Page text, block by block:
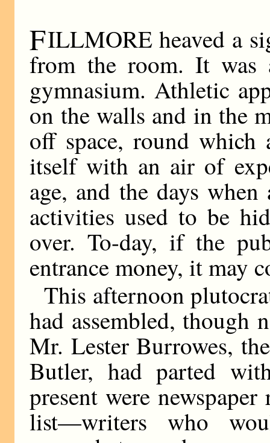
FILLMORE heaved a
from the room. It was
gymnasium. Athletic
on the walls and in the
off space, round
itself with an air of
age, and the days
activities used to be
over. To-day, if the
entrance money, it may
This afternoon
had assembled, though
Mr. Lester Burrowes,
Butler, had parted
present were
list—writers who